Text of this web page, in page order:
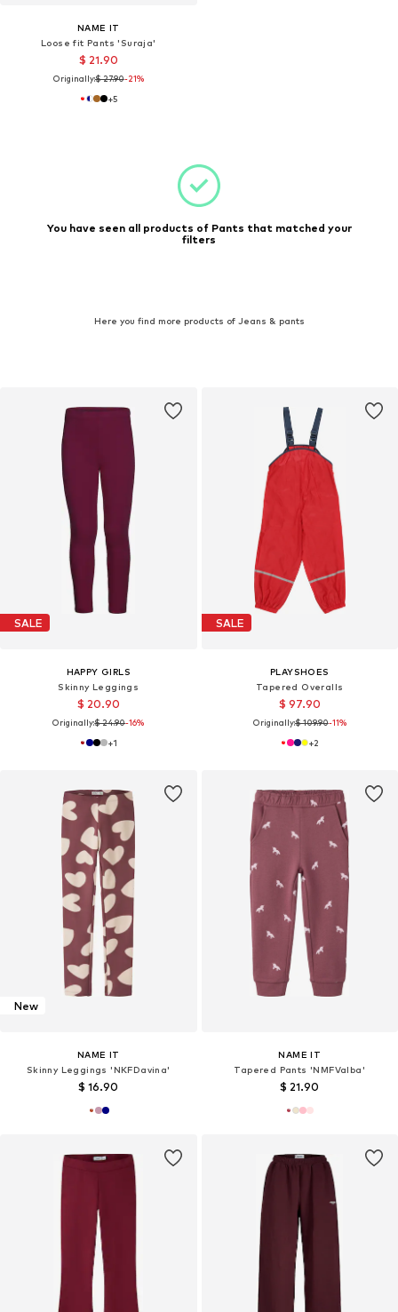
NAME IT
Loose fit Pants 'Suraja'
$ 21.90
Originally:$ 27.90-21%
+5
You have seen all products of Pants that matched your
filters
Here you find more products of Jeans & pants
SALE
HAPPY GIRLS
Skinny Leggings
$ 20.90
Originally:$ 24.90-16%
+1
SALE
PLAYSHOES
Tapered Overalls
$ 97.90
Originally:$ 109.90-11%
+2
New
NAME IT
Skinny Leggings 'NKFDavina'
$ 16.90
NAME IT
Tapered Pants 'NMFValba'
$ 21.90